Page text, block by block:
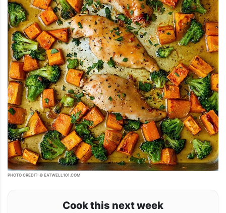
PHOTO CREDIT: © EATWELL101.COM
Cook this next week